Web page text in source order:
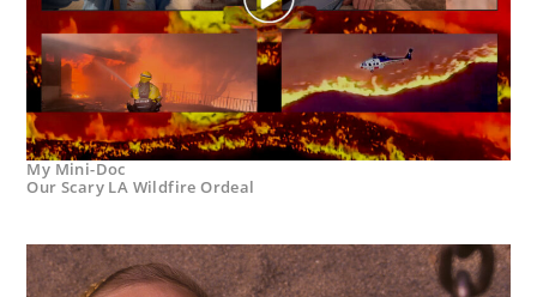
My Mini-Doc
Our Scary LA Wildfire Ordeal